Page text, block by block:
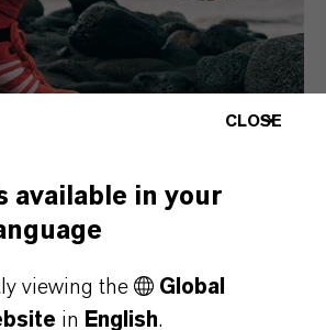
CLOSE
available in your
viewing the
Global
in English.